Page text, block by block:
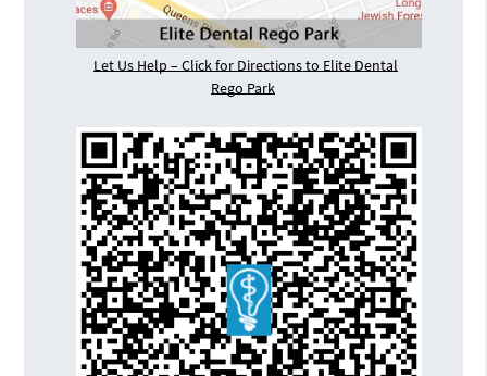
Let Us Help – Click for Directions to Elite Dental
Rego Park